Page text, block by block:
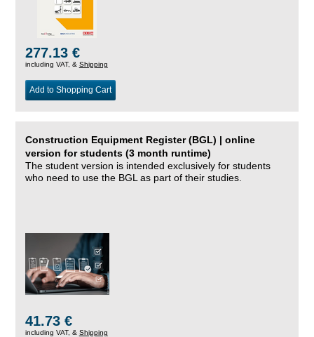
277.13 €
including VAT, & Shipping
Add to Shopping Cart
Construction Equipment Register (BGL) | online
version for students (3 month runtime)
The student version is intended exclusively for students
who need to use the BGL as part of their studies.
41.73 €
including VAT, & Shipping